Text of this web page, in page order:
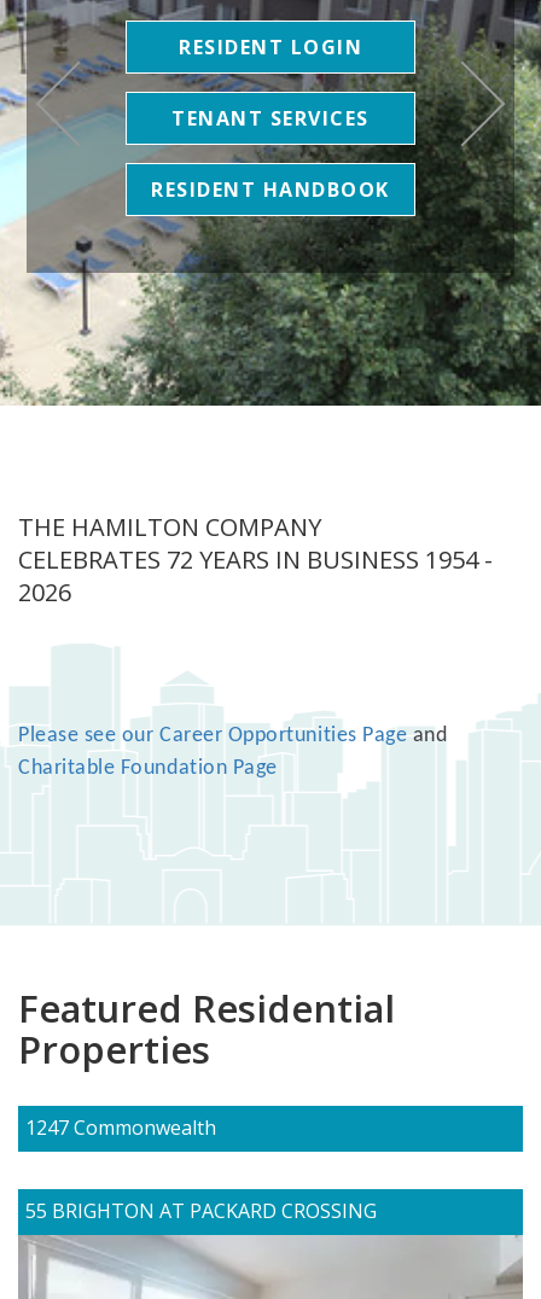
RESIDENT LOGIN
TENANT SERVICES
RESIDENT HANDBOOK
THE HAMILTON COMPANY
CELEBRATES 72 YEARS IN BUSINESS 1954 -
2026
Please see our Career Opportunities Pageand
Charitable Foundation Page
Featured Residential
Properties
1247 Commonwealth
55 BRIGHTON AT PACKARD CROSSING